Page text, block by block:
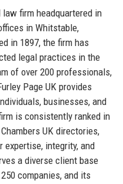
firm headquartered in
in Whitstable,
in 1897, the firm has
legal practices in the
of over 200 professionals,
Page UK provides
businesses, and
is consistently ranked in
UK directories,
integrity, and
a diverse client base
companies, and its